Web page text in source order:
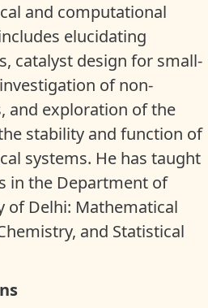
and computational
elucidating
catalyst design for small-
of non-
and exploration of the
stability and function of
systems. He has taught
in the Department of
of Delhi: Mathematical
and Statistical